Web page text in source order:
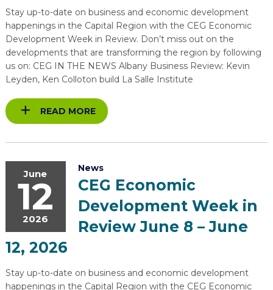
Stay up-to-date on business and economic development
happenings in the Capital Region with the CEG Economic
Development Week in Review. Don’t miss out on the
developments that are transforming the region by following
us on: CEG IN THE NEWS Albany Business Review: Kevin
Leyden, Ken Colloton build La Salle Institute
READ MORE
June
12
2026
News
CEG Economic
Development Week in
Review June 8 – June
12, 2026
Stay up-to-date on business and economic development
happenings in the Capital Region with the CEG Economic